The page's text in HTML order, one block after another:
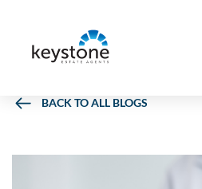
PROPERTY SEARCH
BACK TO ALL BLOGS